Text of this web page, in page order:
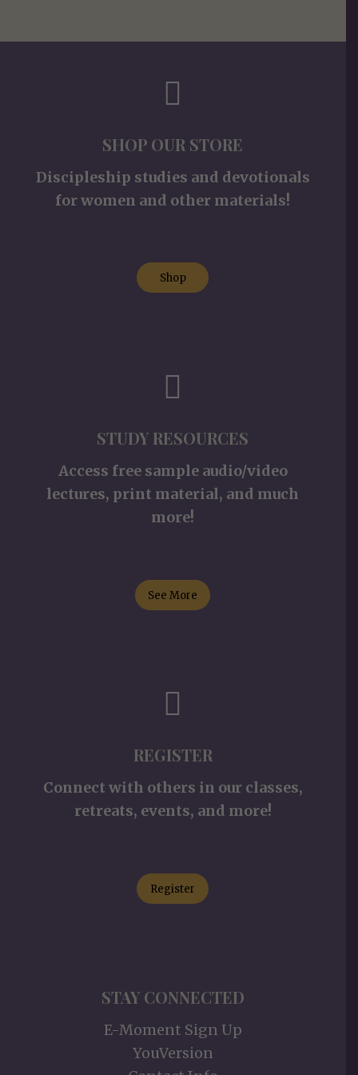
SHOP OUR STORE
Discipleship studies and devotionals
for women and other materials!
Shop
STUDY RESOURCES
Access free sample audio/video
lectures, print material, and much
more!
See More
REGISTER
Connect with others in our classes,
retreats, events, and more!
Register
STAY CONNECTED
E-Moment Sign Up
YouVersion